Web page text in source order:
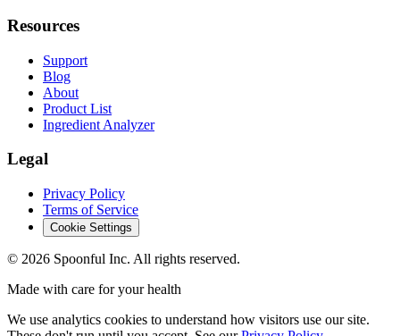
Resources
Support
Blog
About
Product List
Ingredient Analyzer
Legal
Privacy Policy
Terms of Service
Cookie Settings
© 2026 Spoonful Inc. All rights reserved.
Made with care for your health
We use analytics cookies to understand how visitors use our site.